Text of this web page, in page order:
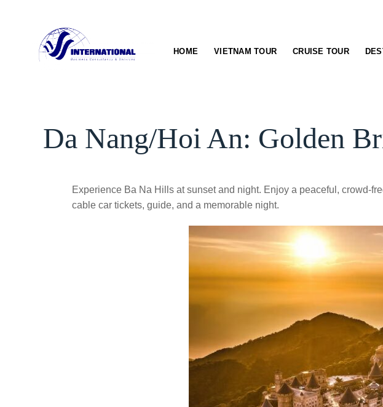
HOME VIETNAM TOUR CRUISE TOUR
Da Nang/Hoi An: Golden
Experience Ba Na Hills at sunset and night. Enjoy a peaceful, crowd-
cable car tickets, guide, and a memorable night.